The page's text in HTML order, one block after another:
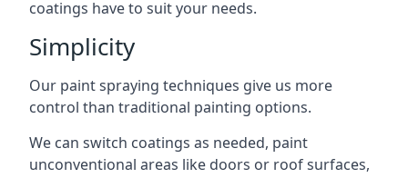
coatings have to suit your needs.
Simplicity
Our paint spraying techniques give us more
control than traditional painting options.
We can switch coatings as needed, paint
unconventional areas like doors or roof surfaces,